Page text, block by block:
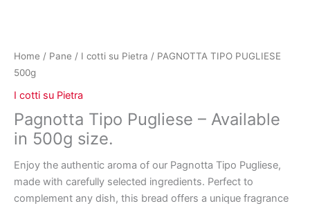
Home / Pane / I cotti su Pietra / PAGNOTTA TIPO PUGLIESE
500g
I cotti su Pietra
Pagnotta Tipo Pugliese – Available
in 500g size.
Enjoy the authentic aroma of our Pagnotta Tipo Pugliese,
made with carefully selected ingredients. Perfect to
complement any dish, this bread offers a unique fragrance